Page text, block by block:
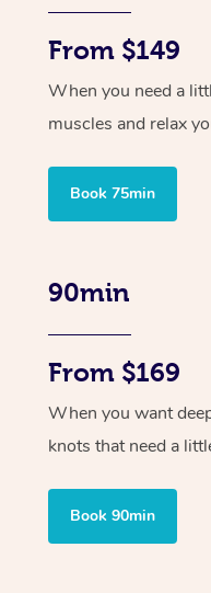
From $149
When you need a
muscles and relax
Book 75min
90min
From $169
When you want
knots that need a
Book 90min